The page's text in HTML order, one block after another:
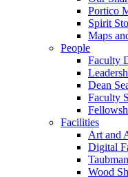
Portico
Spirit
Maps
People
Faculty
Dean
Faculty
Facilities
Art and
Digital
Wood